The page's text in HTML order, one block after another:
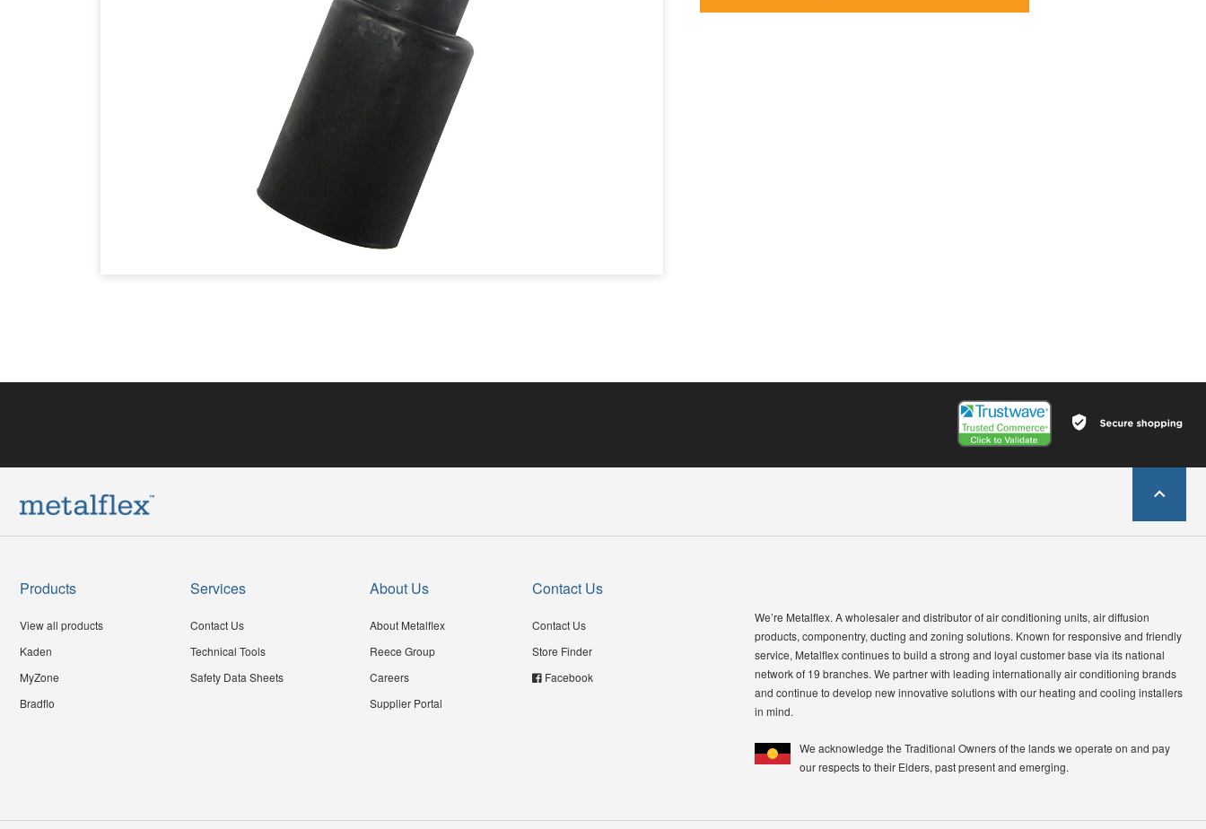
Products
View all products
Kaden
MyZone
Bradflo
Services
Contact Us
Technical Tools
Safety Data Sheets
About Us
About Metalflex
Reece Group
Careers
Supplier Portal
Contact Us
Contact Us
Store Finder
Facebook
We’re Metalflex. A wholesaler and distributor of air conditioning units, air diffusion
products, componentry, ducting and zoning solutions. Known for responsive and friendly
service, Metalflex continues to build a strong and loyal customer base via its national
network of 19 branches. We partner with leading internationally air conditioning brands
and continue to develop new innovative solutions with our heating and cooling installers
in mind.
We acknowledge the Traditional Owners of the lands we operate on and pay
our respects to their Elders, past present and emerging.